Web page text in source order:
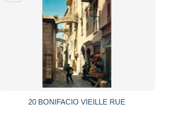
20 BONIFACIO VIEILLE RUE